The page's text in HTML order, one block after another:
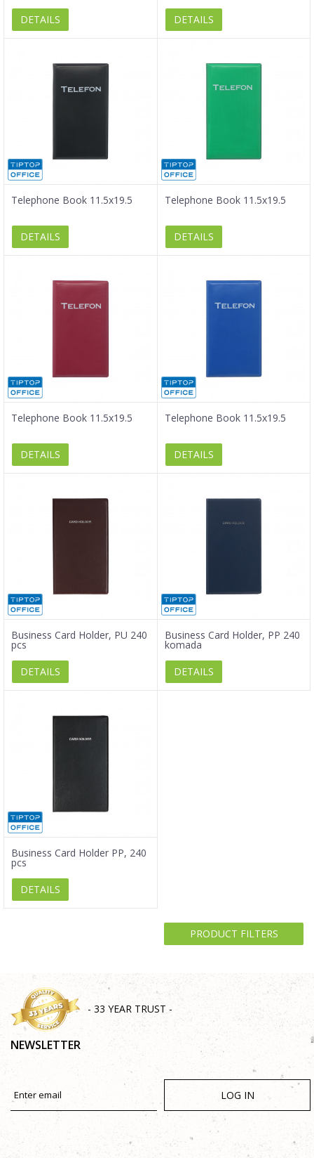
DETAILS
DETAILS
Telephone Book 11.5x19.5
DETAILS
Telephone Book 11.5x19.5
DETAILS
Telephone Book 11.5x19.5
DETAILS
Telephone Book 11.5x19.5
DETAILS
Business Card Holder, PU 240
pcs
DETAILS
Business Card Holder, PP 240
komada
DETAILS
Business Card Holder PP, 240
pcs
DETAILS
PRODUCT FILTERS
- 33 YEAR TRUST -
NEWSLETTER
LOG IN